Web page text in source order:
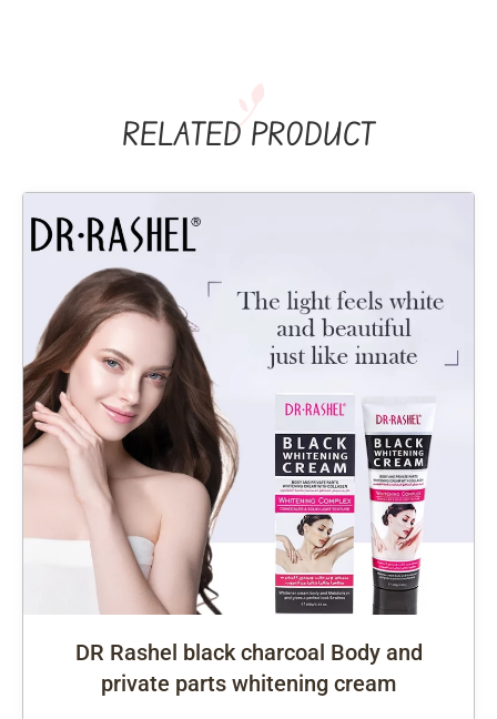
RELATED PRODUCT
DR Rashel black charcoal Body and
private parts whitening cream